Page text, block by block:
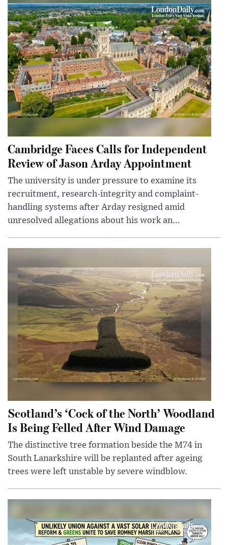
Cambridge Faces Calls for Independent
Review of Jason Arday Appointment
The university is under pressure to examine its
recruitment, research-integrity and complaint-
handling systems after Arday resigned amid
unresolved allegations about his work an...
Scotland’s ‘Cock of the North’ Woodland
Is Being Felled After Wind Damage
The distinctive tree formation beside the M74 in
South Lanarkshire will be replanted after ageing
trees were left unstable by severe windblow.